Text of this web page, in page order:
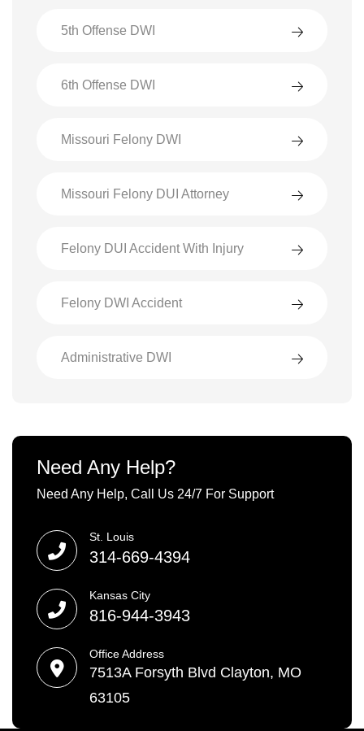
5th Offense DWI
6th Offense DWI
Missouri Felony DWI
Missouri Felony DUI Attorney
Felony DUI Accident With Injury
Felony DWI Accident
Administrative DWI
Need Any Help?
Need Any Help, Call Us 24/7 For Support
St. Louis
314-669-4394
Kansas City
816-944-3943
Office Address
7513A Forsyth Blvd Clayton, MO
63105